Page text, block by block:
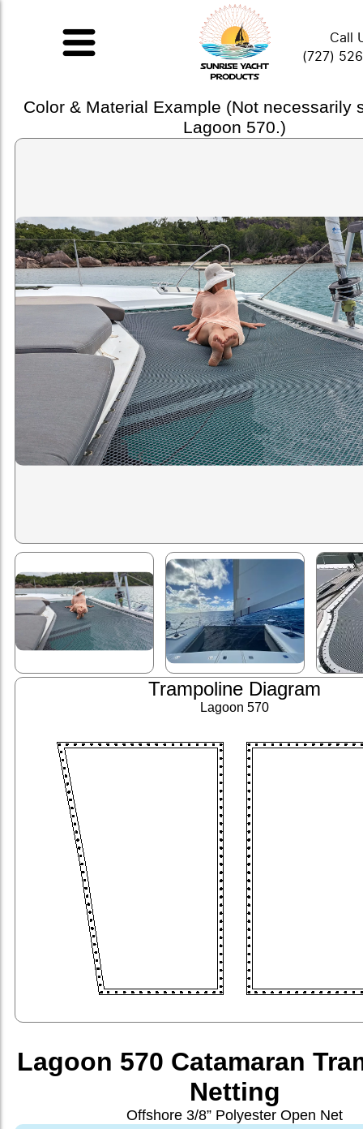
Call
(727)
Color & Material Example (Not necessarily
Lagoon 570.)
Trampoline Diagram
Lagoon 570
Lagoon 570 Catamaran
Netting
Offshore 3/8” Polyester Open Net